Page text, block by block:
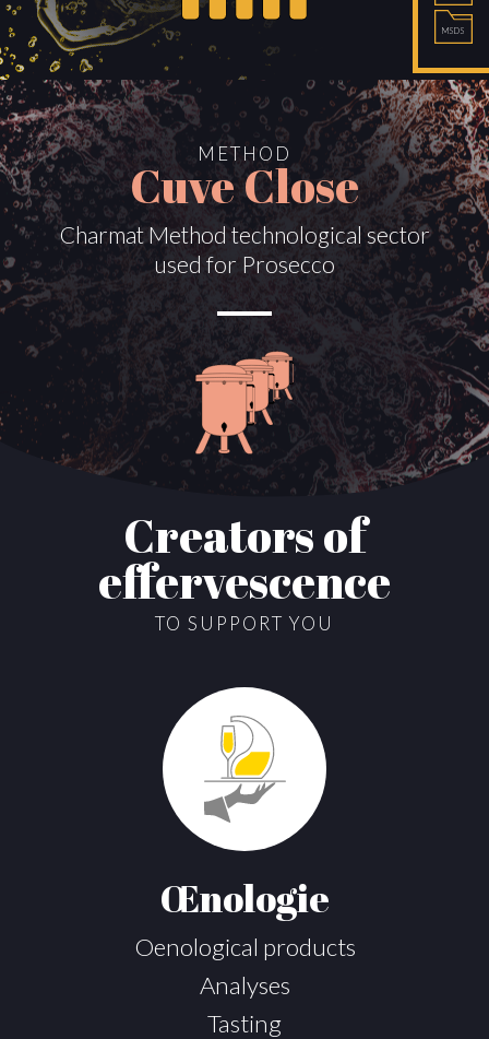
MSDS
METHOD
Cuve Close
Charmat Method technological sector
used for Prosecco
Creators of
effervescence
TO SUPPORT YOU
Œnologie
Oenological products
Analyses
Tasting